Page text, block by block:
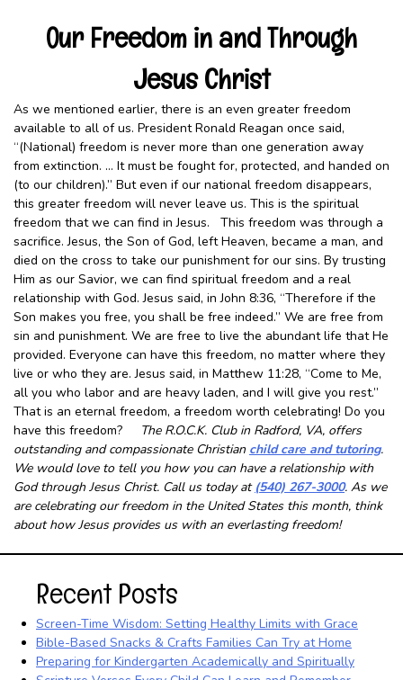
Our Freedom in and Through
Jesus Christ
As we mentioned earlier, there is an even greater freedom
available to all of us. President Ronald Reagan once said,
“(National) freedom is never more than one generation away
from extinction. … It must be fought for, protected, and handed on
(to our children).” But even if our national freedom disappears,
this greater freedom will never leave us. This is the spiritual
freedom that we can find in Jesus. This freedom was through a
sacrifice. Jesus, the Son of God, left Heaven, became a man, and
died on the cross to take our punishment for our sins. By trusting
Him as our Savior, we can find spiritual freedom and a real
relationship with God. Jesus said, in John 8:36, “Therefore if the
Son makes you free, you shall be free indeed.” We are free from
sin and punishment. We are free to live the abundant life that He
provided. Everyone can have this freedom, no matter where they
live or who they are. Jesus said, in Matthew 11:28, “Come to Me,
all you who labor and are heavy laden, and I will give you rest.”
That is an eternal freedom, a freedom worth celebrating! Do you
have this freedom?
The R.O.C.K. Club in Radford, VA, offers
outstanding and compassionate Christian child care and tutoring.
We would love to tell you how you can have a relationship with
God through Jesus Christ. Call us today at (540) 267-3000. As we
are celebrating our freedom in the United States this month, think
about how Jesus provides us with an everlasting freedom!
Recent Posts
Screen-Time Wisdom: Setting Healthy Limits with Grace
Bible-Based Snacks & Crafts Families Can Try at Home
Preparing for Kindergarten Academically and Spiritually